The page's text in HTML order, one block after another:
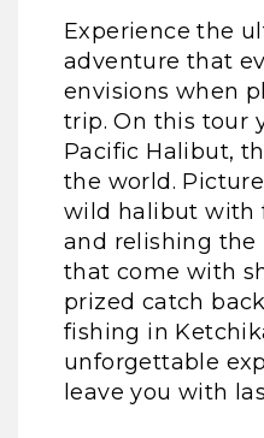
Experience the
adventure that
envisions when
trip. On this tour
Pacific Halibut,
the world.
wild halibut with
and relishing
that come with
prized catch
fishing in
unforgettable
leave you with